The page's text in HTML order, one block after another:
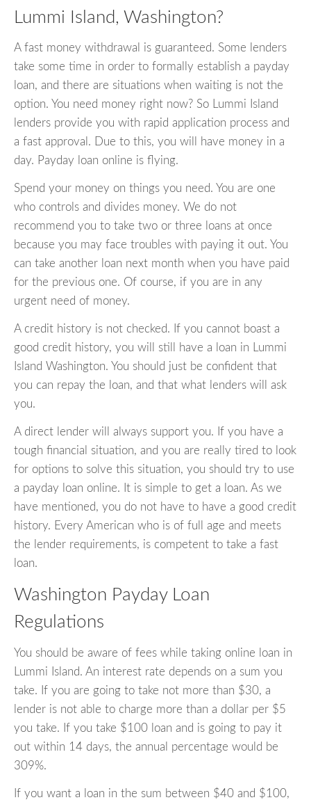
Lummi Island, Washington?
A fast money withdrawal is guaranteed. Some lenders
take some time in order to formally establish a payday
loan, and there are situations when waiting is not the
option. You need money right now? So Lummi Island
lenders provide you with rapid application process and
a fast approval. Due to this, you will have money in a
day. Payday loan online is flying.
Spend your money on things you need. You are one
who controls and divides money. We do not
recommend you to take two or three loans at once
because you may face troubles with paying it out. You
can take another loan next month when you have paid
for the previous one. Of course, if you are in any
urgent need of money.
A credit history is not checked. If you cannot boast a
good credit history, you will still have a loan in Lummi
Island Washington. You should just be confident that
you can repay the loan, and that what lenders will ask
you.
A direct lender will always support you. If you have a
tough financial situation, and you are really tired to look
for options to solve this situation, you should try to use
a payday loan online. It is simple to get a loan. As we
have mentioned, you do not have to have a good credit
history. Every American who is of full age and meets
the lender requirements, is competent to take a fast
loan.
Washington Payday Loan
Regulations
You should be aware of fees while taking online loan in
Lummi Island. An interest rate depends on a sum you
take. If you are going to take not more than $30, a
lender is not able to charge more than a dollar per $5
you take. If you take $100 loan and is going to pay it
out within 14 days, the annual percentage would be
309%.
If you want a loan in the sum between $40 and $100,